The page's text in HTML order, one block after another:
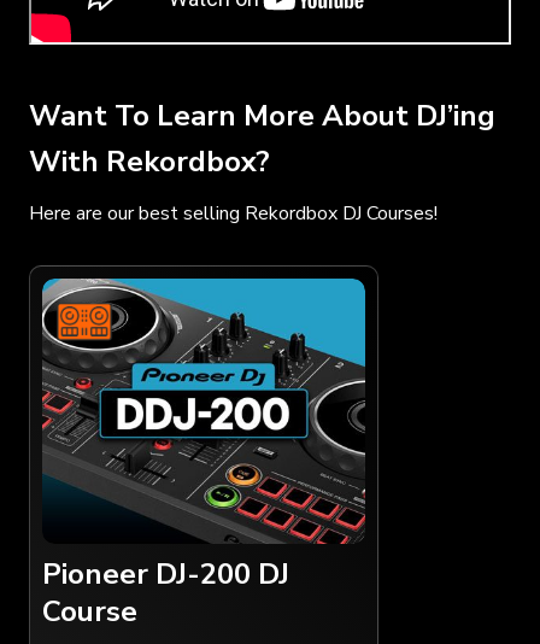
Want To Learn More About DJ’ing
With Rekordbox?
Here are our best selling Rekordbox DJ Courses!
Pioneer DJ-200 DJ
Course